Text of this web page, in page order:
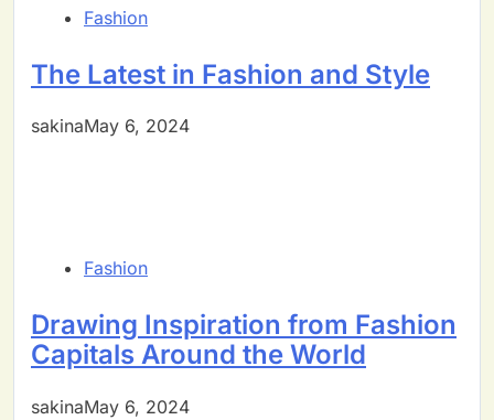
Fashion
The Latest in Fashion and Style
sakinaMay 6, 2024
Fashion
Drawing Inspiration from Fashion
Capitals Around the World
sakinaMay 6, 2024